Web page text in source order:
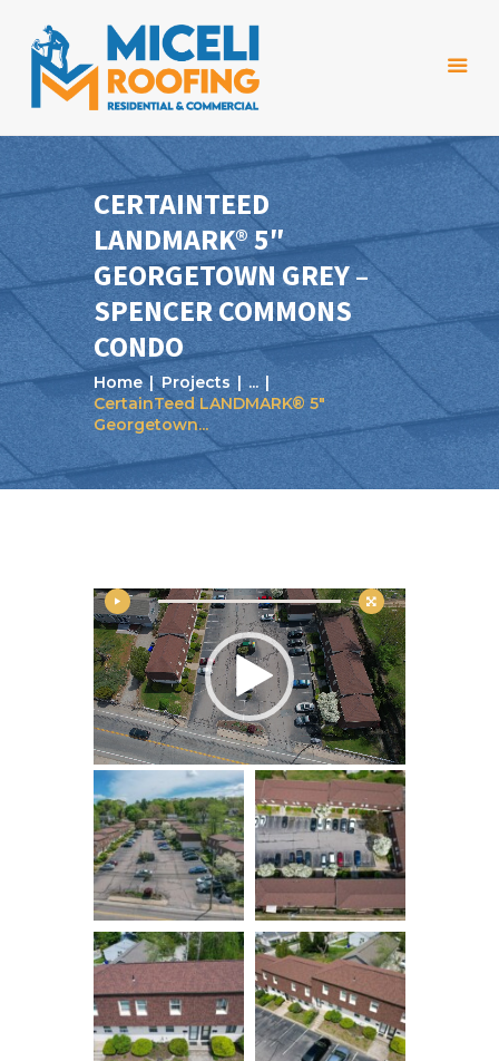
CERTAINTEED
LANDMARK® 5″
GEORGETOWN GREY –
SPENCER COMMONS
CONDO
Home Projects
...
CertainTeed LANDMARK® 5″
Georgetown...
Home
About Us
Services
Projects
Reviews
Blog
Video
Player